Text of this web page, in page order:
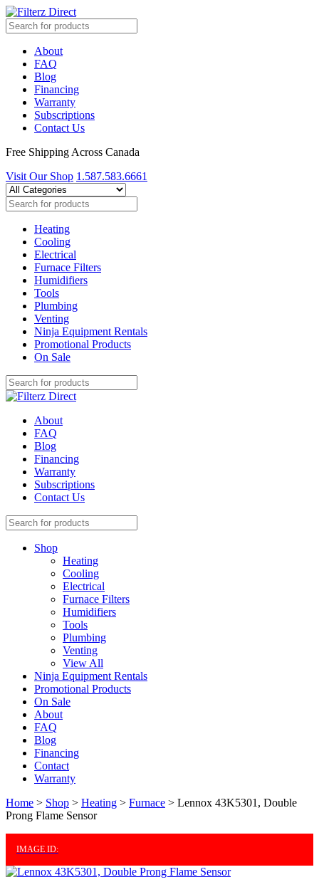
About
FAQ
Blog
Financing
Warranty
Subscriptions
Contact Us
Free Shipping Across Canada
Visit Our Shop 1.587.583.6661
Heating
Cooling
Electrical
Furnace Filters
Humidifiers
Tools
Plumbing
Venting
Ninja Equipment Rentals
Promotional Products
On Sale
About
FAQ
Blog
Financing
Warranty
Subscriptions
Contact Us
Shop
Heating
Cooling
Electrical
Furnace Filters
Humidifiers
Tools
Plumbing
Venting
View All
Ninja Equipment Rentals
Promotional Products
On Sale
About
FAQ
Blog
Financing
Contact
Warranty
Home > Shop > Heating > Furnace > Lennox 43K5301, Double
Prong Flame Sensor
IMAGE ID: